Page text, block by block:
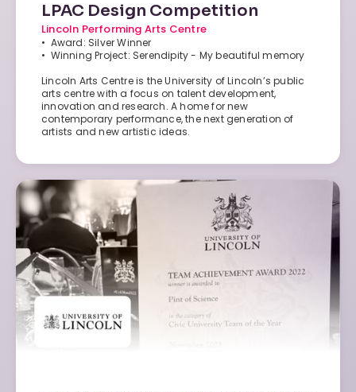
LPAC Design Competition
Lincoln Performing Arts Centre
• Award: Silver Winner
• Winning Project: Serendipity - My beautiful memory
Lincoln Arts Centre is the University of Lincoln’s public
arts centre with a focus on talent development,
innovation and research. A home for new
contemporary performance, the next generation of
artists and new artistic ideas.